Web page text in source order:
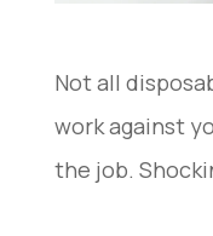
Not all
work against
the job.